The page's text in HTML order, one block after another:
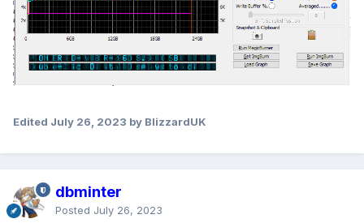
Edited July 26, 2023 by BlizzardUK
dbminter
Posted July 26, 2023